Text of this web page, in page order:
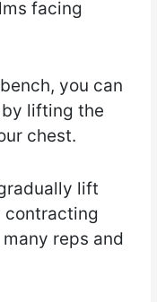
facing
you can
lifting the
chest.
lift
contracting
reps and